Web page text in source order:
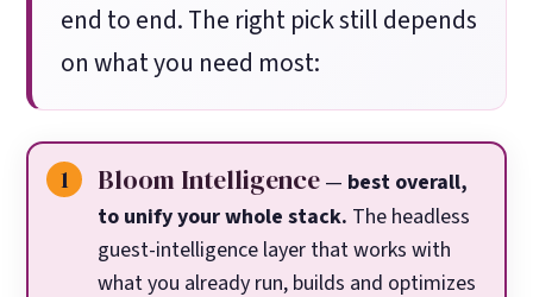
end to end. The right pick still depends
on what you need most:
Bloom Intelligence — best overall,
to unify your whole stack. The headless
guest-intelligence layer that works with
what you already run, builds and optimizes